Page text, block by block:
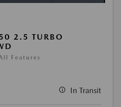
2.5 TURBO
Features
In Transit